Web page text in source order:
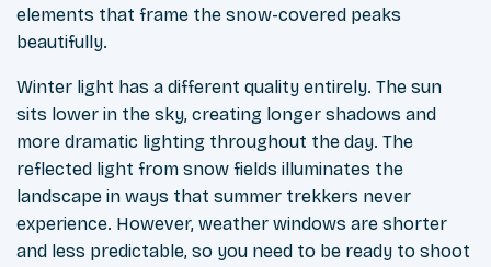
elements that frame the snow-covered peaks
beautifully.
Winter light has a different quality entirely. The sun
sits lower in the sky, creating longer shadows and
more dramatic lighting throughout the day. The
reflected light from snow fields illuminates the
landscape in ways that summer trekkers never
experience. However, weather windows are shorter
and less predictable, so you need to be ready to shoot